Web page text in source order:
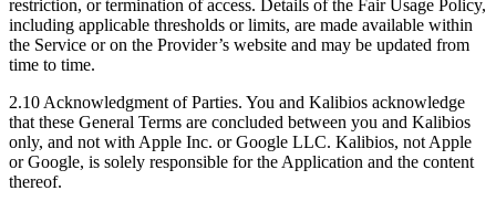
restriction, or termination of access. Details of the Fair Usage Policy,
including applicable thresholds or limits, are made available within
the Service or on the Provider’s website and may be updated from
time to time.
2.10 Acknowledgment of Parties. You and Kalibios acknowledge
that these General Terms are concluded between you and Kalibios
only, and not with Apple Inc. or Google LLC. Kalibios, not Apple
or Google, is solely responsible for the Application and the content
thereof.